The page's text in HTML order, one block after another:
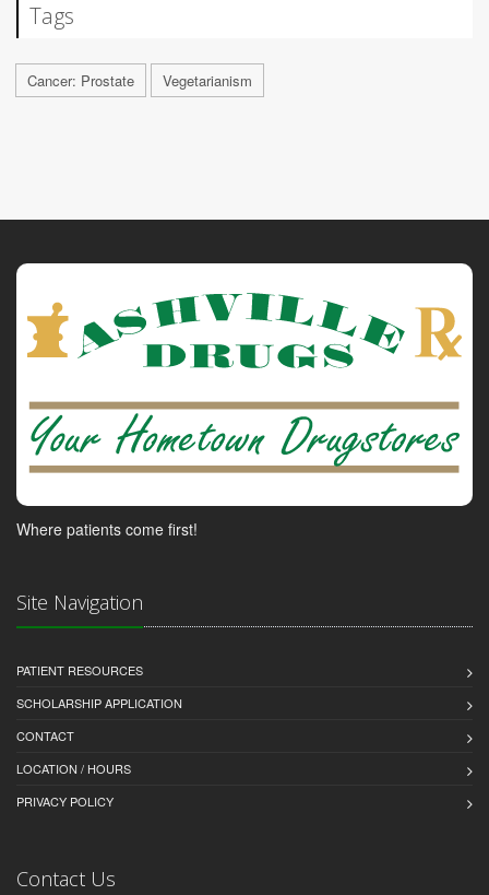
Tags
Cancer: Prostate Vegetarianism
Where patients come first!
Site Navigation
PATIENT RESOURCES
SCHOLARSHIP APPLICATION
CONTACT
LOCATION / HOURS
PRIVACY POLICY
Contact Us